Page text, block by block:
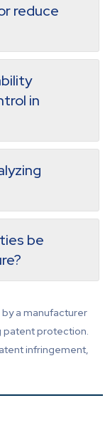
reduce
in
be
a manufacturer
patent protection.
infringement,